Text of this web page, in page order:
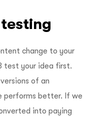
testing
change to your
test your idea first.
of an
performs better. If we
into paying